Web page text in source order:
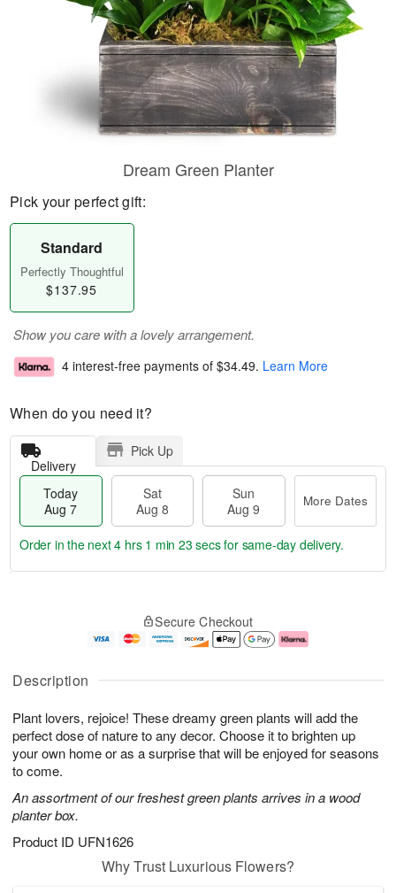
Description
Plant lovers, rejoice! These dreamy green plants will add the
perfect dose of nature to any decor. Choose it to brighten up
your own home or as a surprise that will be enjoyed for seasons
to come.
An assortment of our freshest green plants arrives in a wood
planter box.
Product ID UFN1626
Dream Green Planter
Pick your perfect gift:
Standard
Perfectly Thoughtful
$137.95
Show you care with a lovely arrangement.
4 interest-free payments of $34.49. Learn More
When do you need it?
Delivery
Pick Up
Today
Aug 7
Sat
Aug 8
Sun
Aug 9
More Dates
u
7
g
g
e
t
s
Order in the next4 hrs 1 min 23 secsfor same-day delivery.
Secure Checkout
Why Trust Luxurious Flowers?